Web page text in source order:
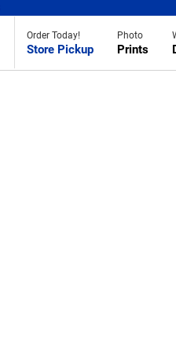
Order Today!
Store Pickup
Photo
Prints